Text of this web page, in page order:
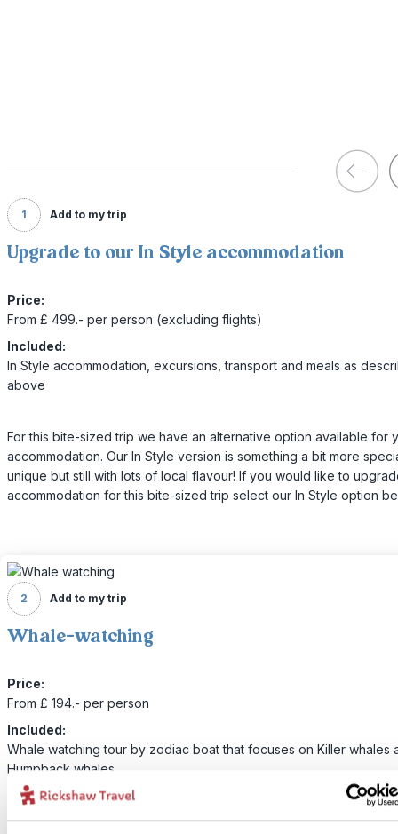
1 Add to my trip
Upgrade to our In Style accommodation
Price:
From £ 499.- per person (excluding flights)
Included:
In Style accommodation, excursions, transport and meals as
above
For this bite-sized trip we have an alternative option available for
accommodation. Our In Style version is something a bit more
unique but still with lots of local flavour! If you would like to
accommodation for this bite-sized trip select our In Style option
2 Add to my trip
Whale-watching
Price:
From £ 194.- per person
Included:
Whale watching tour by zodiac boat that focuses on Killer whales
Humpback whales
Today you’ll make your way down to Steveston, where you’ll hop